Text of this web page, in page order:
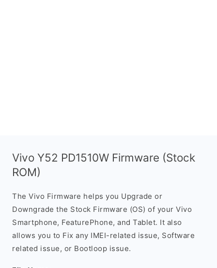
Vivo Y52 PD1510W Firmware (Stock
ROM)
The Vivo Firmware helps you Upgrade or
Downgrade the Stock Firmware (OS) of your Vivo
Smartphone, FeaturePhone, and Tablet. It also
allows you to Fix any IMEI-related issue, Software
related issue, or Bootloop issue.